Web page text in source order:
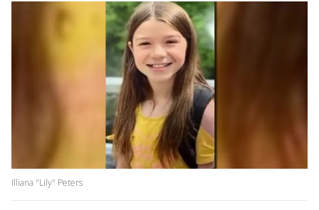
Illiana "Lily" Peters